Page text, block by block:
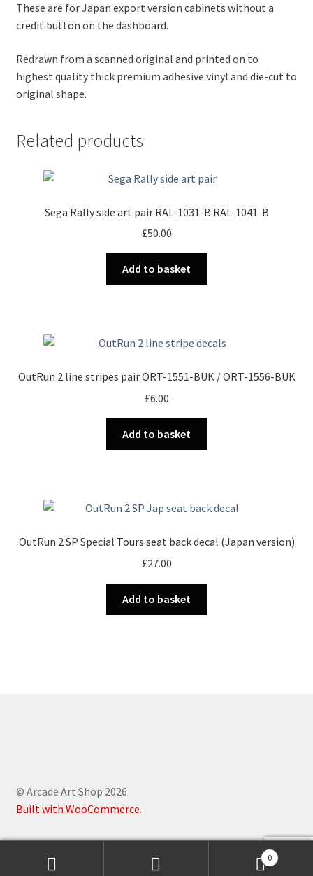
These are for Japan export version cabinets without a
credit button on the dashboard.
Redrawn from a scanned original and printed on to
highest quality thick premium adhesive vinyl and die-cut to
original shape.
Related products
Sega Rally side art pair RAL-1031-B RAL-1041-B
£50.00
Add to basket
OutRun 2 line stripes pair ORT-1551-BUK / ORT-1556-BUK
£6.00
Add to basket
OutRun 2 SP Special Tours seat back decal (Japan version)
£27.00
Add to basket
© Arcade Art Shop 2026
Built with WooCommerce.
0